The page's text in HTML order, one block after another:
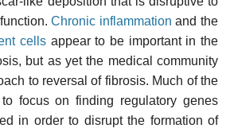
Chronic inflammation and the
cells appear to be important in the
but as yet the medical community
to reversal of fibrosis. Much of the
focus on finding regulatory genes
in order to disrupt the formation of